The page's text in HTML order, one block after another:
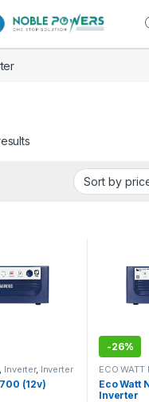
Sorted by price: low to
Inverter, Inverter
(12v)
-26%
ECO WATT
Eco Watt
Inverter